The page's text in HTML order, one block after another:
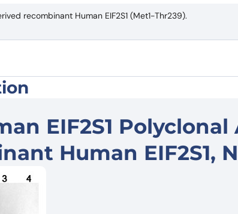
recombinant Human EIF2S1 (Met1-Thr239).
EIF2S1
Human EIF2S1,